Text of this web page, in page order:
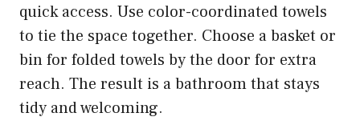
quick access. Use color-coordinated towels
to tie the space together. Choose a basket or
bin for folded towels by the door for extra
reach. The result is a bathroom that stays
tidy and welcoming.